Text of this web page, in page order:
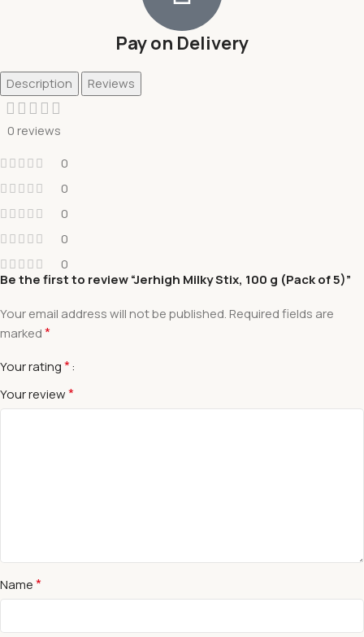
Pay on Delivery
Description Reviews
0 reviews
0
0
0
0
0
Be the first to review “Jerhigh Milky Stix, 100 g (Pack of 5)”
Your email address will not be published. Required fields are
marked*
Your rating*
Your review*
Name*